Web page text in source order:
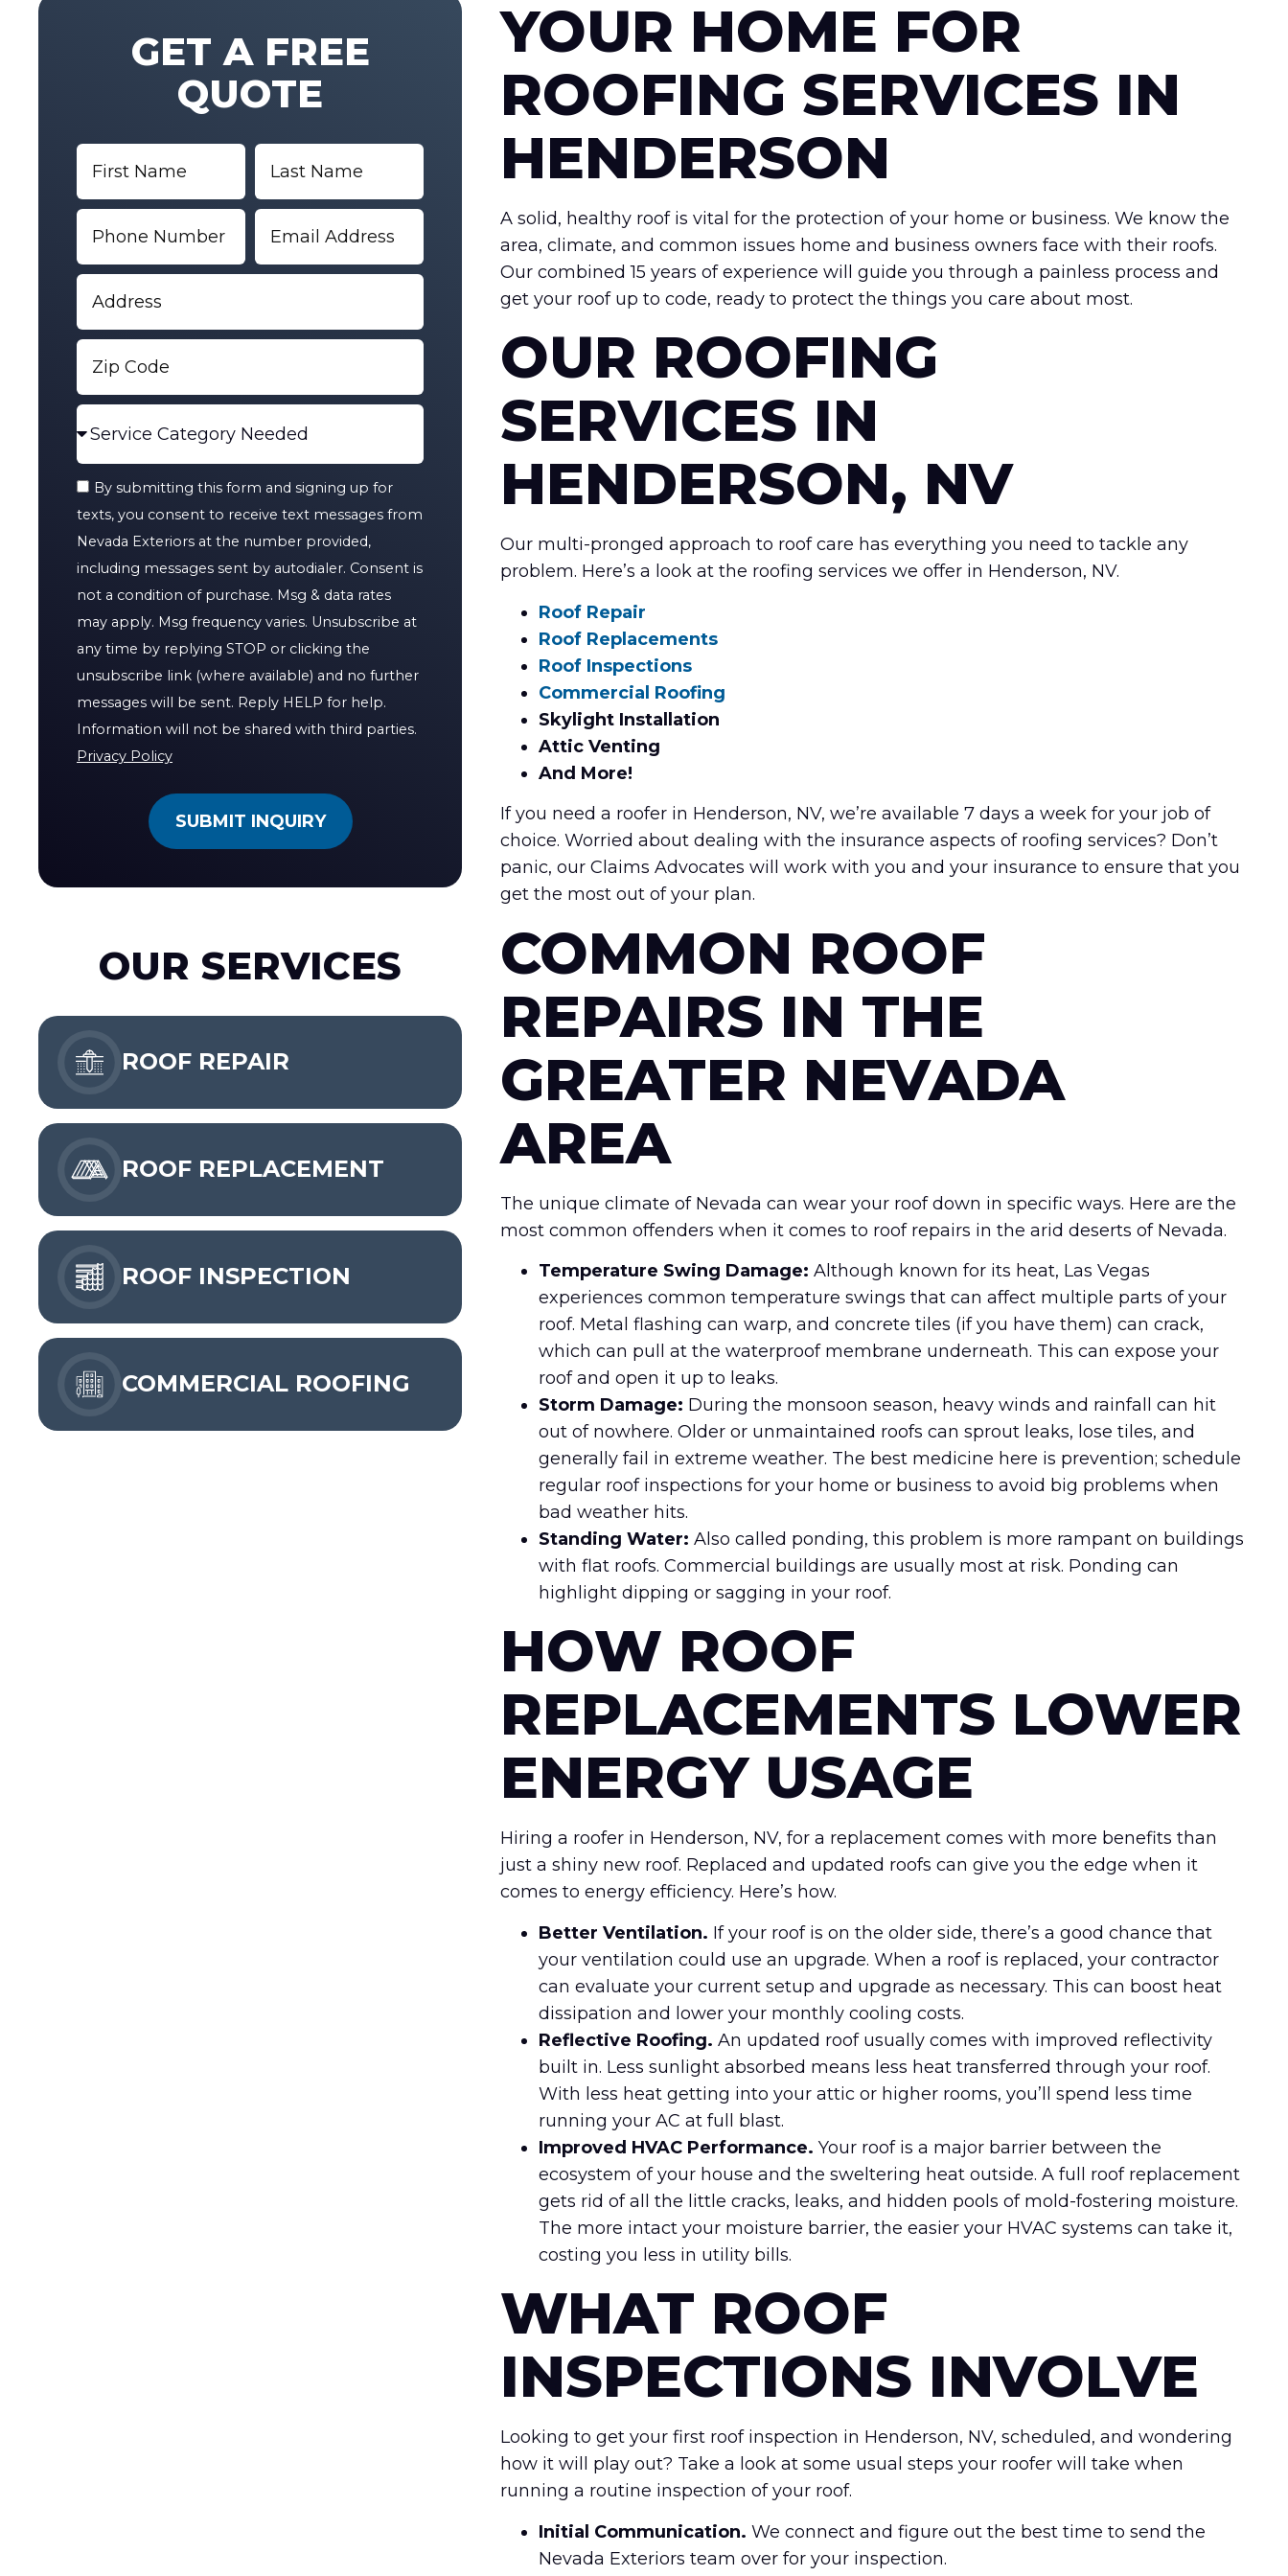
GET A FREE
QUOTE
By submitting this form and signing up for
texts, you consent to receive text messages from
Nevada Exteriors at the number provided,
including messages sent by autodialer. Consent is
not a condition of purchase. Msg & data rates
may apply. Msg frequency varies. Unsubscribe at
any time by replying STOP or clicking the
unsubscribe link (where available) and no further
messages will be sent. Reply HELP for help.
Information will not be shared with third parties.
Privacy Policy
SUBMIT INQUIRY
OUR SERVICES
ROOF REPAIR
ROOF REPLACEMENT
ROOF INSPECTION
COMMERCIAL ROOFING
YOUR HOME FOR
ROOFING SERVICES IN
HENDERSON
A solid, healthy roof is vital for the protection of your home or business. We know the
area, climate, and common issues home and business owners face with their roofs.
Our combined 15 years of experience will guide you through a painless process and
get your roof up to code, ready to protect the things you care about most.
OUR ROOFING
SERVICES IN
HENDERSON, NV
Our multi-pronged approach to roof care has everything you need to tackle any
problem. Here’s a look at the roofing services we offer in Henderson, NV.
Roof Repair
Roof Replacements
Roof Inspections
Commercial Roofing
Skylight Installation
Attic Venting
And More!
If you need a roofer in Henderson, NV, we’re available 7 days a week for your job of
choice. Worried about dealing with the insurance aspects of roofing services? Don’t
panic, our Claims Advocates will work with you and your insurance to ensure that you
get the most out of your plan.
COMMON ROOF
REPAIRS IN THE
GREATER NEVADA
AREA
The unique climate of Nevada can wear your roof down in specific ways. Here are the
most common offenders when it comes to roof repairs in the arid deserts of Nevada.
Temperature Swing Damage:Although known for its heat, Las Vegas
experiences common temperature swings that can affect multiple parts of your
roof. Metal flashing can warp, and concrete tiles (if you have them) can crack,
which can pull at the waterproof membrane underneath. This can expose your
roof and open it up to leaks.
Storm Damage: During the monsoon season, heavy winds and rainfall can hit
out of nowhere. Older or unmaintained roofs can sprout leaks, lose tiles, and
generally fail in extreme weather. The best medicine here is prevention; schedule
regular roof inspections for your home or business to avoid big problems when
bad weather hits.
Standing Water:Also called ponding, this problem is more rampant on buildings
with flat roofs. Commercial buildings are usually most at risk. Ponding can
highlight dipping or sagging in your roof.
HOW ROOF
REPLACEMENTS LOWER
ENERGY USAGE
Hiring a roofer in Henderson, NV, for a replacement comes with more benefits than
just a shiny new roof. Replaced and updated roofs can give you the edge when it
comes to energy efficiency. Here’s how.
Better Ventilation. If your roof is on the older side, there’s a good chance that
your ventilation could use an upgrade. When a roof is replaced, your contractor
can evaluate your current setup and upgrade as necessary. This can boost heat
dissipation and lower your monthly cooling costs.
Reflective Roofing.An updated roof usually comes with improved reflectivity
built in. Less sunlight absorbed means less heat transferred through your roof.
With less heat getting into your attic or higher rooms, you’ll spend less time
running your AC at full blast.
Improved HVAC Performance.Your roof is a major barrier between the
ecosystem of your house and the sweltering heat outside. A full roof replacement
gets rid of all the little cracks, leaks, and hidden pools of mold-fostering moisture.
The more intact your moisture barrier, the easier your HVAC systems can take it,
costing you less in utility bills.
WHAT ROOF
INSPECTIONS INVOLVE
Looking to get your first roof inspection in Henderson, NV, scheduled, and wondering
how it will play out? Take a look at some usual steps your roofer will take when
running a routine inspection of your roof.
Initial Communication.We connect and figure out the best time to send the
Nevada Exteriors team over for your inspection.